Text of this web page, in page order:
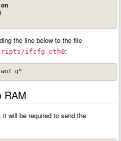
the line below to the file
ifcfg-eth0:
wol g"
RAM
will be required to send the